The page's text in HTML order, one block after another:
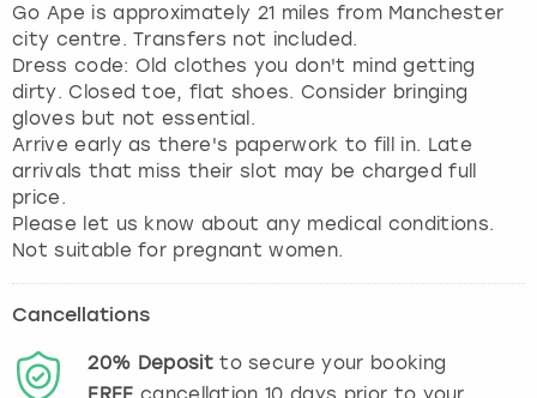
Go Ape is approximately 21 miles from Manchester
city centre. Transfers not included.
Dress code: Old clothes you don't mind getting
dirty. Closed toe, flat shoes. Consider bringing
gloves but not essential.
Arrive early as there's paperwork to fill in. Late
arrivals that miss their slot may be charged full
price.
Please let us know about any medical conditions.
Not suitable for pregnant women.
Cancellations
20% Depositto secure your booking